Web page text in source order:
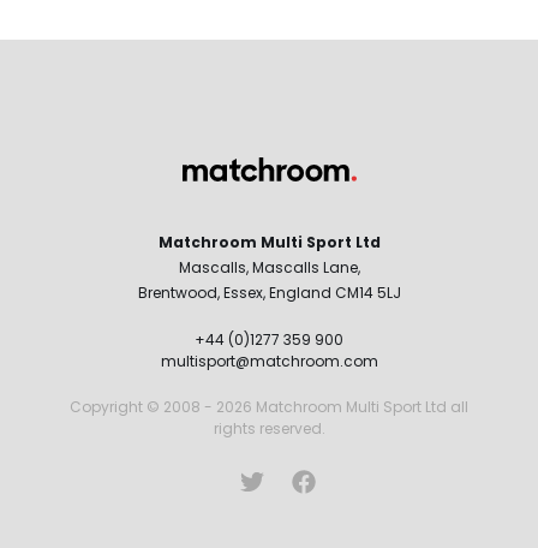
Matchroom Multi Sport Ltd
Mascalls, Mascalls Lane,
Brentwood, Essex, England CM14 5LJ
+44 (0)1277 359 900
multisport@matchroom.com
Copyright © 2008 - 2026 Matchroom Multi Sport Ltd all
rights reserved.